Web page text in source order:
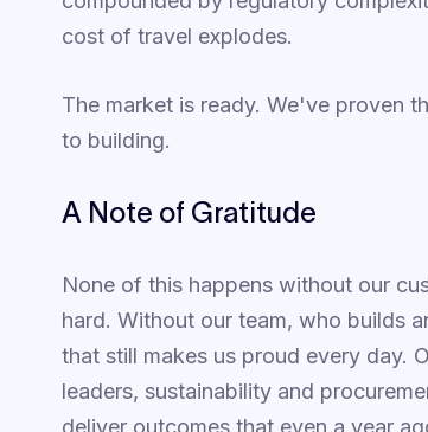
cost of travel explodes.
The market is ready. We've proven
to building.
A Note of Gratitude
None of this happens without our
hard. Without our team, who builds
that still makes us proud every day.
leaders, sustainability and
deliver outcomes that even a year